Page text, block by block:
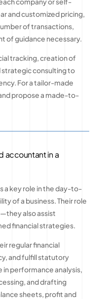
and customized pricing,
of transactions,
of guidance necessary.
tracking, creation of
strategic consulting to
For a tailor-made
propose a made-to-
accountant in a
a key role in the day-to-
of a business. Their role
also assist
financial strategies.
regular financial
and fulfill statutory
in performance analysis,
and drafting
sheets, profit and